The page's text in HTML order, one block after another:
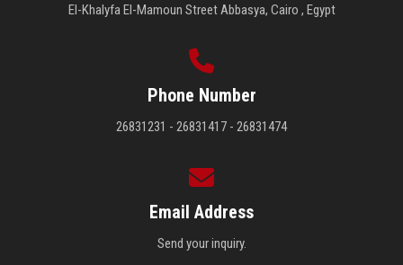
El-Khalyfa El-Mamoun Street Abbasya, Cairo , Egypt
Phone Number
26831231 - 26831417 - 26831474
Email Address
Send your inquiry.